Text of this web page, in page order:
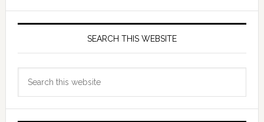
SEARCH THIS WEBSITE